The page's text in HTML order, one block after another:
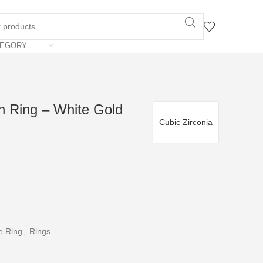
Cubic Zirconia
Ring – White Gold
Ring
Rings